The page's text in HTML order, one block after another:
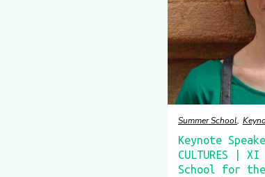
Summer School
Keynote
CULTURES |
School for